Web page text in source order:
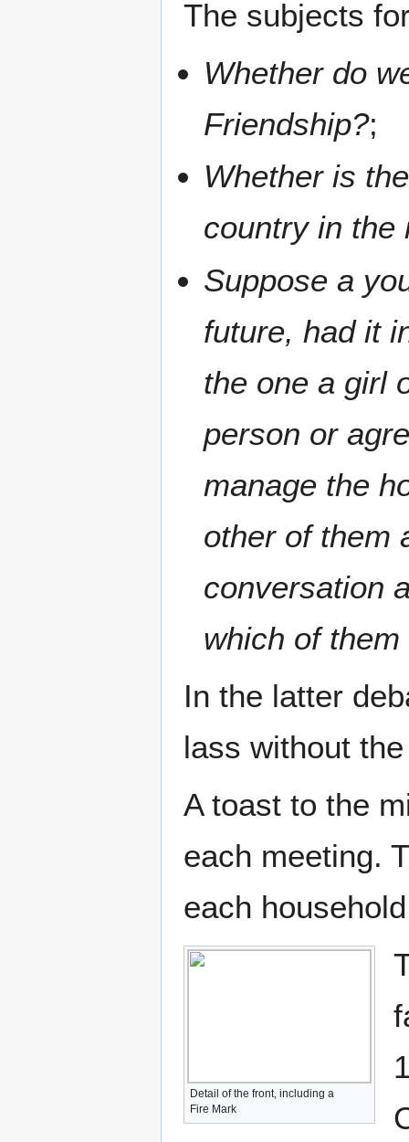
The subjects
Whether do
Friendship?;
Whether is
country in the
Suppose a
future, had it
the one a girl
person or
manage the
other of them
conversation
which of
In the latter
lass without
A toast to the
each meeting.
each
Detail of the front, including a
Fire Mark